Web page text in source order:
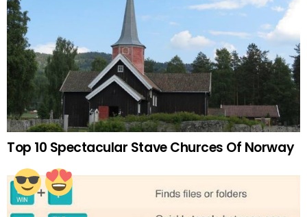
Top 10 Spectacular Stave Churces Of Norway